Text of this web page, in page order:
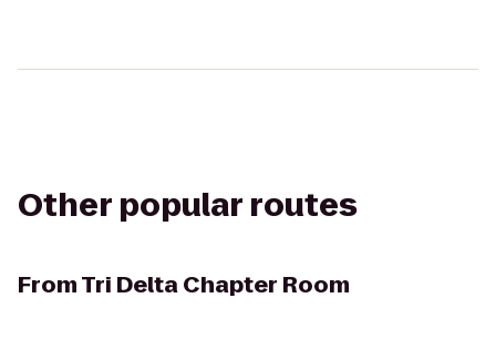
Other popular routes
FromTri Delta Chapter Room